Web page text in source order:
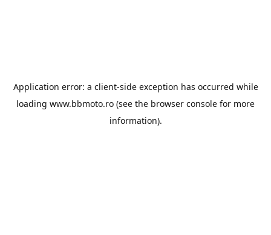
Application error: a client-side exception has occurred while
loading www.bbmoto.ro (see the browser console for more
information).